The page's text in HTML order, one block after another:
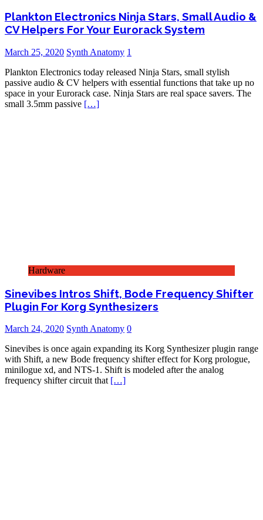
Plankton Electronics Ninja Stars, Small Audio &
CV Helpers For Your Eurorack System
March 25, 2020 Synth Anatomy 1
Plankton Electronics today released Ninja Stars, small stylish
passive audio & CV helpers with essential functions that take up no
space in your Eurorack case. Ninja Stars are real space savers. The
small 3.5mm passive […]
Hardware
Sinevibes Intros Shift, Bode Frequency Shifter
Plugin For Korg Synthesizers
March 24, 2020 Synth Anatomy 0
Sinevibes is once again expanding its Korg Synthesizer plugin range
with Shift, a new Bode frequency shifter effect for Korg prologue,
minilogue xd, and NTS-1. Shift is modeled after the analog
frequency shifter circuit that […]